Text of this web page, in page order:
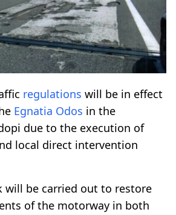
regulations will be in effect
Egnatia Odos in the
due to the execution of
local direct intervention
will be carried out to restore
of the motorway in both